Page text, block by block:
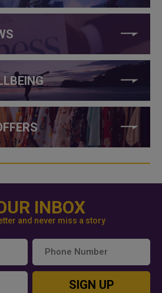
INBOX
and never miss a story
SIGN UP